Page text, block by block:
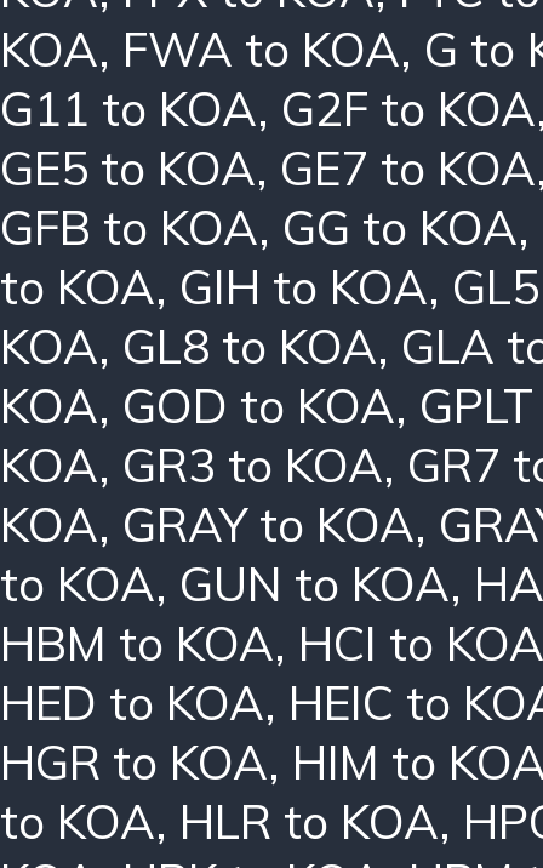
KOA, FWA to KOA, G to
G11 to KOA, G2F to KOA
GE5 to KOA, GE7 to KOA
GFB to KOA, GG to KOA,
to KOA, GIH to KOA,
KOA, GL8 to KOA, GLA
KOA, GOD to KOA,
KOA, GR3 to KOA, GR7
KOA, GRAY to KOA,
to KOA, GUN to KOA,
HBM to KOA, HCI to
HED to KOA, HEIC to
HGR to KOA, HIM to
to KOA, HLR to KOA,